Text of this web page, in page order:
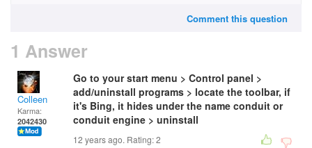
Comment this question
1 Answer
Colleen
Karma:
2042430
Go to your start menu > Control panel >
add/uninstall programs > locate the toolbar, if
it's Bing, it hides under the name conduit or
conduit engine > uninstall
12 years ago. Rating:2